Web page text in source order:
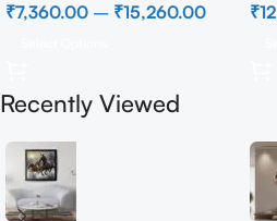
₹7,360.00 – ₹15,260.00
₹
Recently Viewed